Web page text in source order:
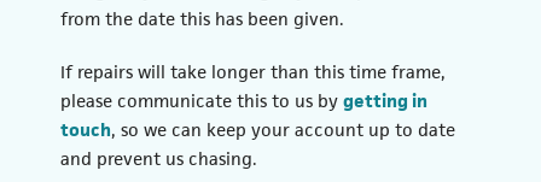
from the date this has been given.
If repairs will take longer than this time frame,
please communicate this to us by getting in
touch, so we can keep your account up to date
and prevent us chasing.